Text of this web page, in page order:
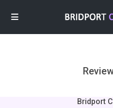
Bridport